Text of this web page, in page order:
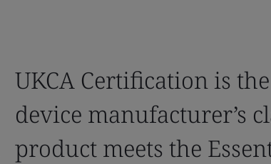
UKCA Certification is
device manufacturer’s
product meets the